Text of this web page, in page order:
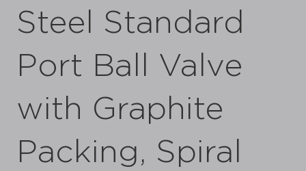
Steel Standard
Port Ball Valve
with Graphite
Packing, Spiral